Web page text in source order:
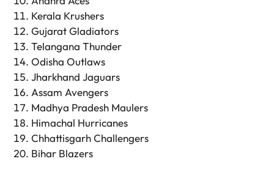
Kerala Krushers
Gujarat Gladiators
Telangana Thunder
Odisha Outlaws
Jharkhand Jaguars
Assam Avengers
Madhya Pradesh Maulers
Himachal Hurricanes
Chhattisgarh Challengers
Bihar Blazers